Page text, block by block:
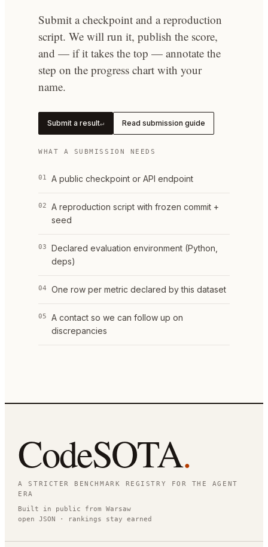
Submit a checkpoint and a reproduction
script. We will run it, publish the score,
and — if it takes the top — annotate the
step on the progress chart with your
name.
Submit a result↵ Read submission guide
WHAT A SUBMISSION NEEDS
01 A public checkpoint or API endpoint
02
A reproduction script with frozen commit +
seed
03
Declared evaluation environment (Python,
deps)
04 One row per metric declared by this dataset
05
A contact so we can follow up on
discrepancies
CodeSOTA.
A STRICTER BENCHMARK REGISTRY FOR THE AGENT
ERA
Built in public from Warsaw
open JSON · rankings stay earned